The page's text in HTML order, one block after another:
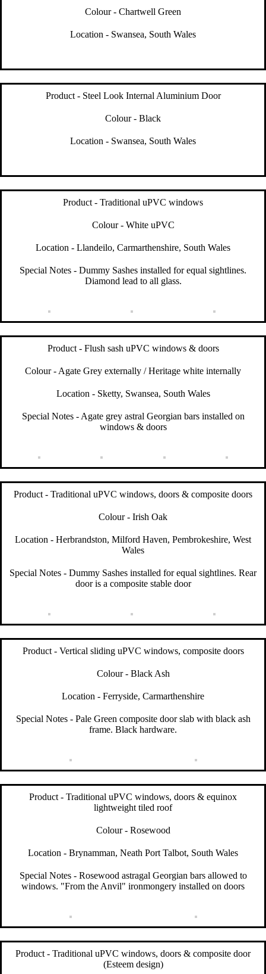
Colour - Chartwell Green
Location - Swansea, South Wales
Product - Steel Look Internal Aluminium Door
Colour - Black
Location - Swansea, South Wales
Product - Traditional uPVC windows
Colour - White uPVC
Location - Llandeilo, Carmarthenshire, South Wales
Special Notes - Dummy Sashes installed for equal sightlines.
Diamond lead to all glass.
Product - Flush sash uPVC windows & doors
Colour - Agate Grey externally / Heritage white internally
Location - Sketty, Swansea, South Wales
Special Notes - Agate grey astral Georgian bars installed on
windows & doors
Product - Traditional uPVC windows, doors & composite doors
Colour - Irish Oak
Location - Herbrandston, Milford Haven, Pembrokeshire, West
Wales
Special Notes - Dummy Sashes installed for equal sightlines. Rear
door is a composite stable door
Product - Vertical sliding uPVC windows, composite doors
Colour - Black Ash
Location - Ferryside, Carmarthenshire
Special Notes - Pale Green composite door slab with black ash
frame. Black hardware.
Product - Traditional uPVC windows, doors & equinox
lightweight tiled roof
Colour - Rosewood
Location - Brynamman, Neath Port Talbot, South Wales
Special Notes - Rosewood astragal Georgian bars allowed to
windows. "From the Anvil" ironmongery installed on doors
Product - Traditional uPVC windows, doors & composite door
(Esteem design)